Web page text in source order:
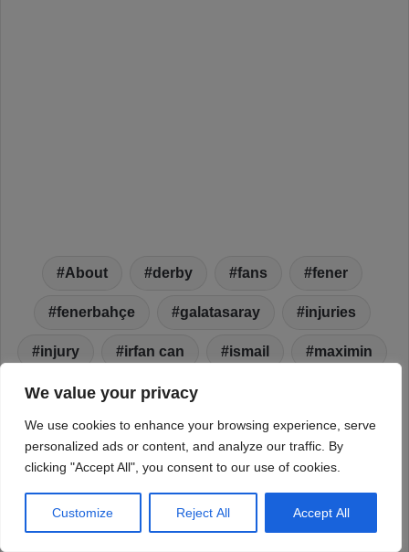
We value your privacy
We use cookies to enhance your browsing experience, serve
personalized ads or content, and analyze our traffic. By
clicking "Accept All", you consent to our use of cookies.
Customize Reject All Accept All